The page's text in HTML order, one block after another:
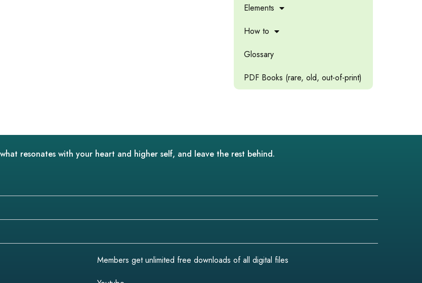
Elements
How to
Glossary
PDF Books (rare, old, out-of-print)
resonates with your heart and higher self, and leave the rest behind.
Members get unlimited free downloads of all digital files